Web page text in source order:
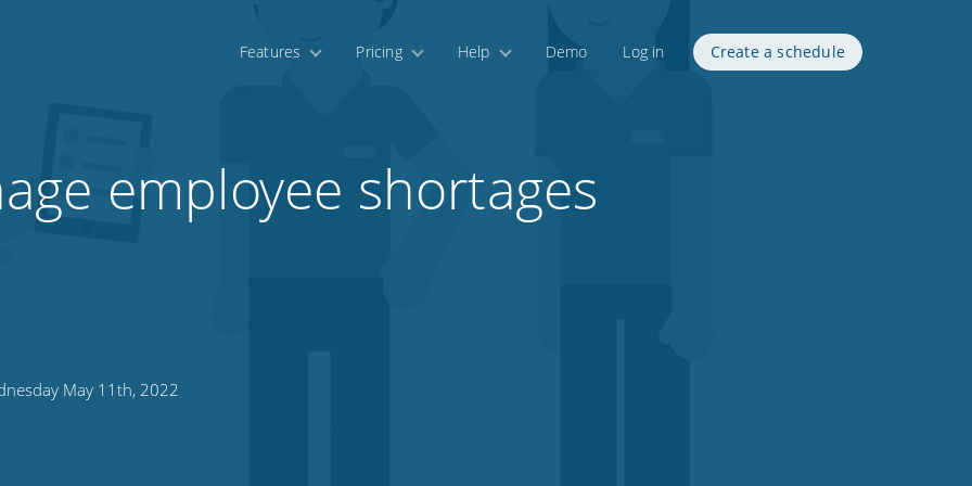
Features Pricing Help Demo Log in Create a schedule
employee shortages
May 11th, 2022